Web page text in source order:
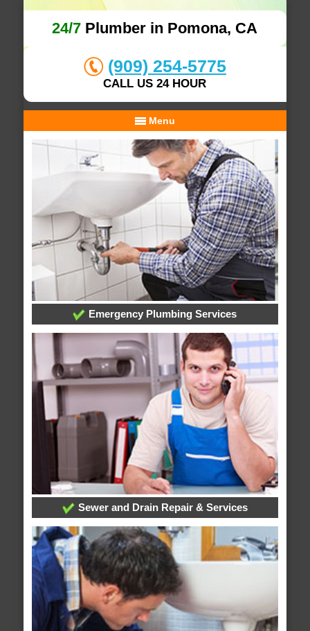
24/7 Plumber in Pomona, CA
(909) 254-5775
CALL US 24 HOUR
Menu
Emergency Plumbing Services
Sewer and Drain Repair & Services